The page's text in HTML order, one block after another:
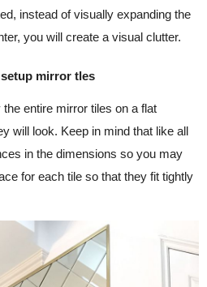
instead of visually expanding the
you will create a visual clutter.
mirror tles
entire mirror tiles on a flat
will look. Keep in mind that like all
in the dimensions so you may
for each tile so that they fit tightly